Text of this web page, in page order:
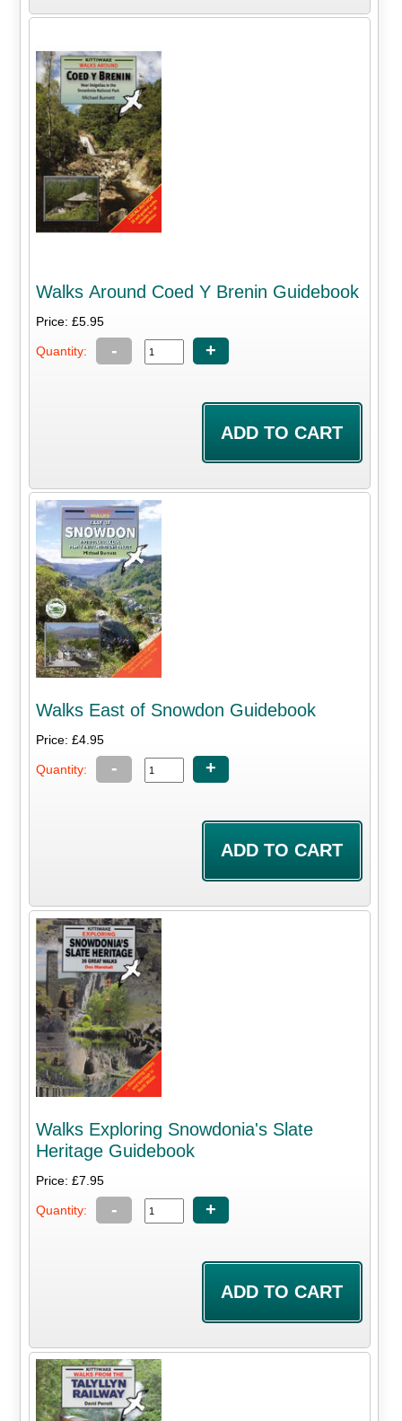
Walks Around Coed Y Brenin Guidebook
Price: £5.95
Quantity: - +
Walks East of Snowdon Guidebook
Price: £4.95
Quantity: - +
Walks Exploring Snowdonia's Slate
Heritage Guidebook
Price: £7.95
Quantity: - +